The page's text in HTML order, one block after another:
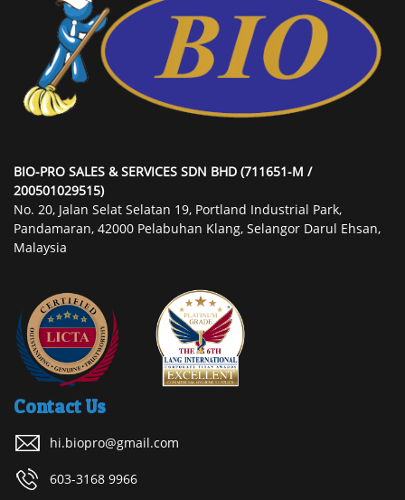
BIO-PRO SALES & SERVICES SDN BHD (711651-M /
200501029515)
No. 20, Jalan Selat Selatan 19, Portland Industrial Park,
Pandamaran, 42000 Pelabuhan Klang, Selangor Darul Ehsan,
Malaysia
Contact Us
hi.biopro@gmail.com
603-3168 9966